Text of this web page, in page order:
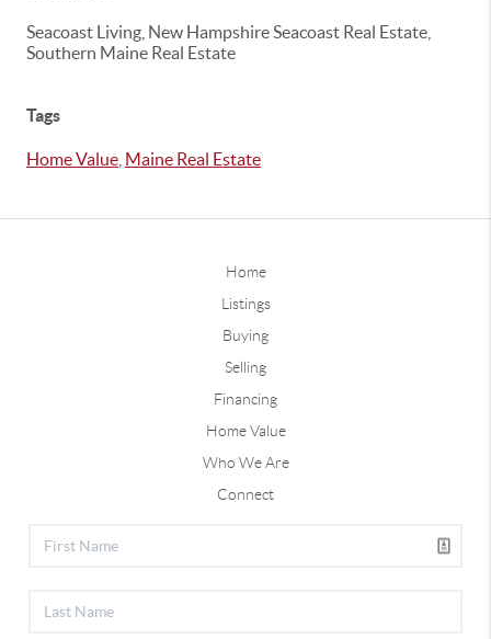
Seacoast Living, New Hampshire Seacoast Real Estate,
Southern Maine Real Estate
Tags
Home Value Maine Real Estate
Home
Listings
Buying
Selling
Financing
Home Value
Who We Are
Connect